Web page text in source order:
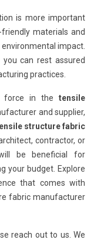
is more important
materials and
impact.
you can rest assured
practices.
force in the tensile
and supplier,
structure fabric
contractor, or
be beneficial for
your budget. Explore
that comes with
fabric manufacturer
reach out to us. We